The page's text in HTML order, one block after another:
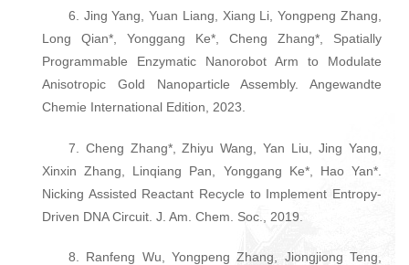
6. Jing Yang, Yuan Liang, Xiang Li, Yongpeng Zhang,
Long Qian*, Yonggang Ke*, Cheng Zhang*, Spatially
Programmable Enzymatic Nanorobot Arm to Modulate
Anisotropic Gold Nanoparticle Assembly. Angewandte
Chemie International Edition, 2023.
7. Cheng Zhang*, Zhiyu Wang, Yan Liu, Jing Yang,
Xinxin Zhang, Linqiang Pan, Yonggang Ke*, Hao Yan*.
Nicking Assisted Reactant Recycle to Implement Entropy-
Driven DNA Circuit. J. Am. Chem. Soc., 2019.
8. Ranfeng Wu, Yongpeng Zhang, Jiongjiong Teng,